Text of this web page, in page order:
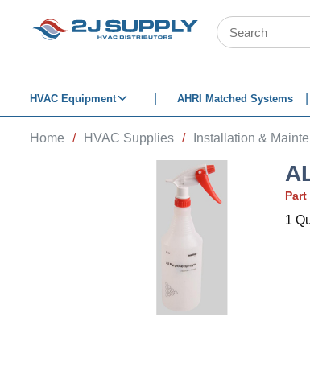
SKIP TO MAIN CONTENT
Site Search
HVAC Equipment AHRI Matched Systems
Home / HVAC Supplies / Installation &
Part
1